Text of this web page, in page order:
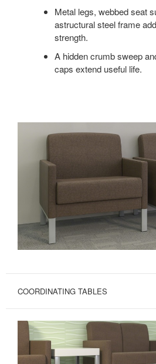
Metal legs, webbed seat
astructural steel frame
strength.
A hidden crumb sweep
caps extend useful life.
COORDINATING TABLES